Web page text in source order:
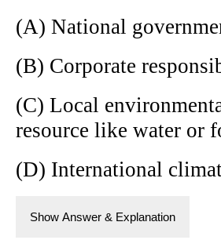
(A) National
(B) Corporate
(C) Local
resource like water or
(D) International
Show Answer & Explanation